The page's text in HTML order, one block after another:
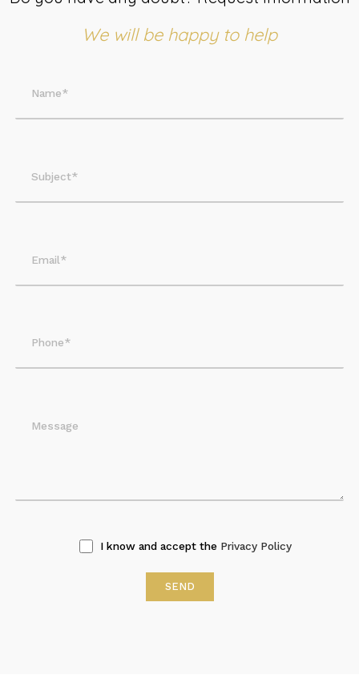
We will be happy to help
I know and accept the Privacy Policy